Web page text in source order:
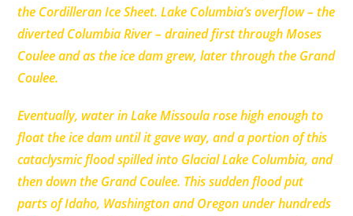
the Cordilleran Ice Sheet. Lake Columbia’s overflow – the
diverted Columbia River – drained first through Moses
Coulee and as the ice dam grew, later through the Grand
Coulee.
Eventually, water in Lake Missoula rose high enough to
float the ice dam until itgave way, and a portion of this
cataclysmic flood spilled into Glacial Lake Columbia, and
then down the Grand Coulee. This sudden flood put
parts of Idaho, Washington and Oregon under hundreds